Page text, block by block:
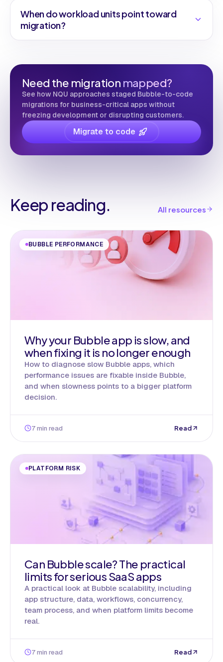
When do workload units point toward
migration?
Need the migration mapped?
See how NQU approaches staged Bubble-to-code
migrations for business-critical apps without
freezing development or disrupting customers.
Migrate to code
Keep reading. All resources
BUBBLE PERFORMANCE
Why your Bubble app is slow, and
when fixing it is no longer enough
How to diagnose slow Bubble apps, which
performance issues are fixable inside Bubble,
and when slowness points to a bigger platform
decision.
7 min read Read
PLATFORM RISK
Can Bubble scale? The practical
limits for serious SaaS apps
A practical look at Bubble scalability, including
app structure, data, workflows, concurrency,
team process, and when platform limits become
real.
7 min read Read